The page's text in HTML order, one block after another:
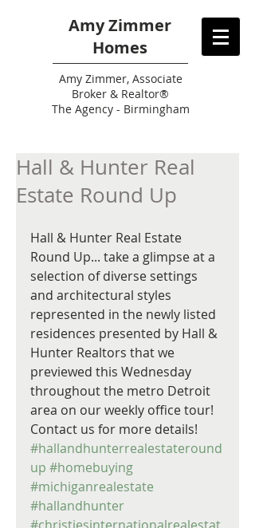
Amy Zimmer
Homes
AmyZimmer, Associate
Broker & Realtor®
The Agency - Birmingham
Hall & Hunter Real
Estate Round Up
Hall & Hunter Real Estate
Round Up... take a glimpse at a
selection of diverse settings
and architectural styles
represented in the newly listed
residences presented by Hall &
Hunter Realtors that we
previewed this Wednesday
throughout the metro Detroit
area on our weekly office tour!
Contact us for more details!
#hallandhunterrealestateround
up #homebuying
#michiganrealestate
#hallandhunter